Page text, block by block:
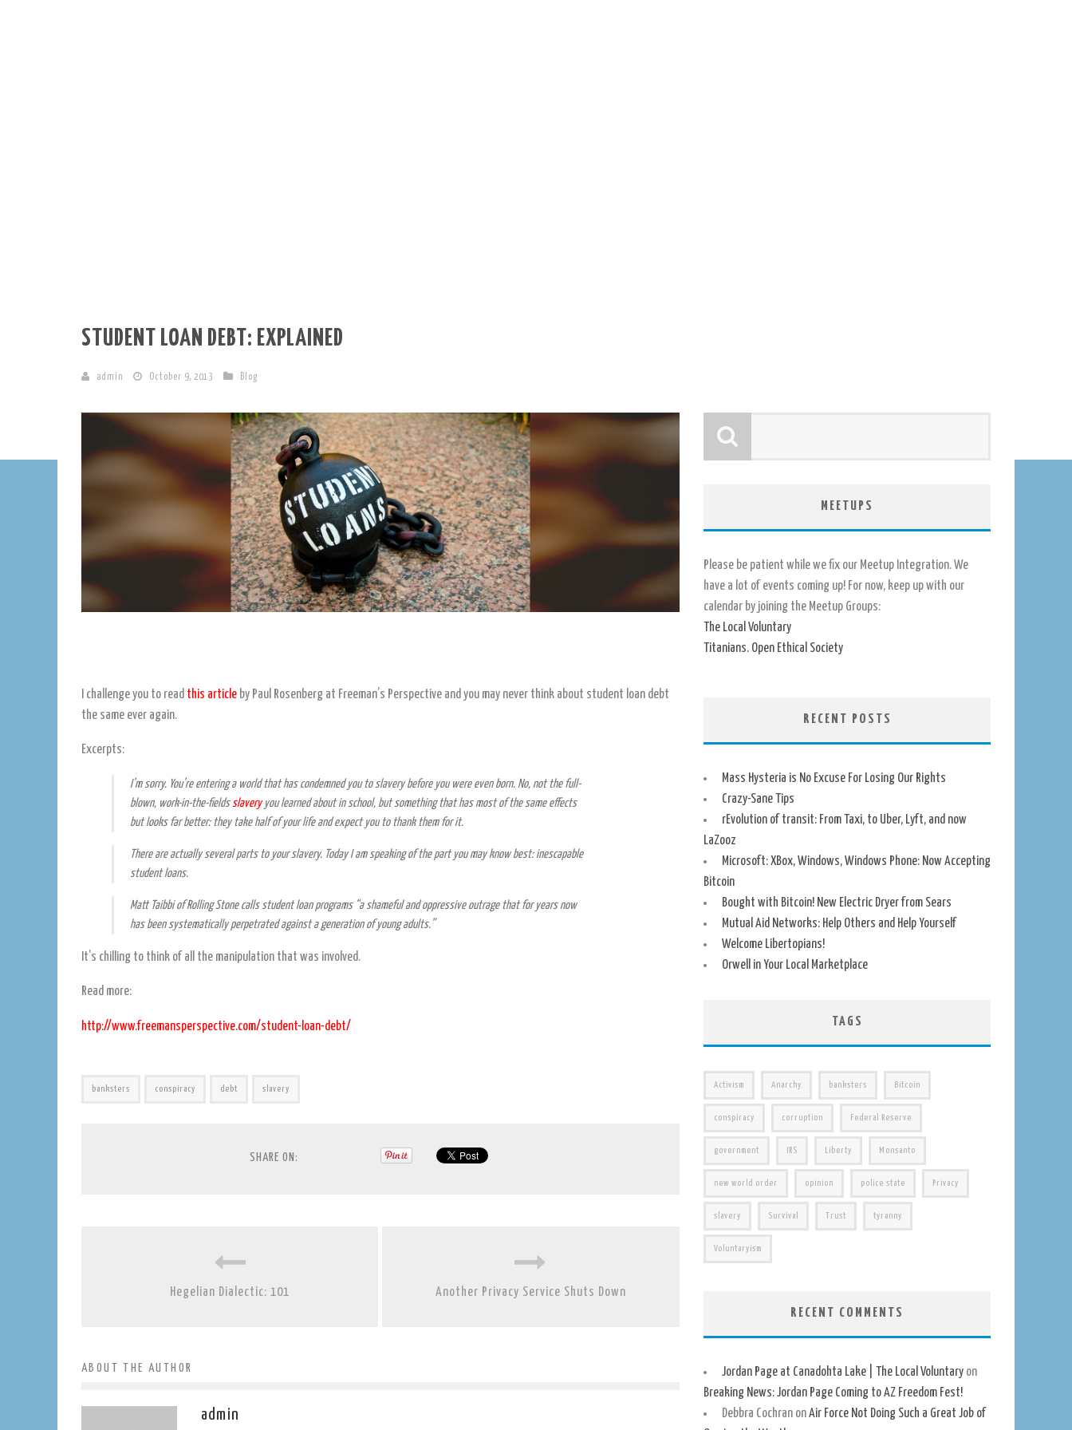
STUDENT LOAN DEBT: EXPLAINED
admin October 9, 2013 Blog
I challenge you to read this article by Paul Rosenberg at Freeman’s Perspective and you may never think about student loan debt
the same ever again.
Excerpts:
I’m sorry. You’re entering a world that has condemned you to slavery before you were even born. No, not the full-
blown, work-in-the-fields slaveryyou learned about in school, but something that has most of the same effects
but looks far better: they take half of your life and expect you to thank them for it.
There are actually several parts to your slavery. Today I am speaking of the part you may know best: inescapable
student loans.
Matt Taibbi ofRolling Stonecalls student loan programs “a shameful and oppressive outrage that for years now
has been systematically perpetrated against a generation of young adults.”
It’s chilling to think of all the manipulation that was involved.
Read more:
http://www.freemansperspective.com/student-loan-debt/
banksters conspiracy debt slavery
SHARE ON:
Hegelian Dialectic: 101 Another Privacy Service Shuts Down
ABOUT THE AUTHOR
admin
MEETUPS
Please be patient while we fix our Meetup Integration. We
have a lot of events coming up! For now, keep up with our
calendar by joining the Meetup Groups:
The Local Voluntary
Titanians. Open Ethical Society
RECENT POSTS
Mass Hysteria is No Excuse For Losing Our Rights
Crazy-Sane Tips
rEvolution of transit: From Taxi, to Uber, Lyft, and now
LaZooz
Microsoft: XBox, Windows, Windows Phone: Now Accepting
Bitcoin
Bought with Bitcoin! New Electric Dryer from Sears
Mutual Aid Networks: Help Others and Help Yourself
Welcome Libertopians!
Orwell in Your Local Marketplace
TAGS
Activism Anarchy banksters Bitcoin
conspiracy corruption Federal Reserve
government IRS Liberty Monsanto
new world order opinion police state Privacy
slavery Survival Trust tyranny
Voluntaryism
RECENT COMMENTS
Jordan Page at Canadohta Lake | The Local Voluntaryon
Breaking News: Jordan Page Coming to AZ Freedom Fest!
Debbra CochranonAir Force Not Doing Such a Great Job of